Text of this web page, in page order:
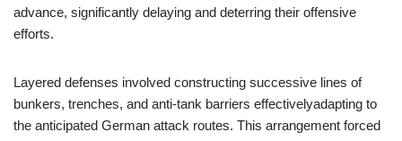
advance, significantly delaying and deterring their offensive
efforts.
Layered defenses involved constructing successive lines of
bunkers, trenches, and anti-tank barriers effectivelyadapting to
the anticipated German attack routes. This arrangement forced